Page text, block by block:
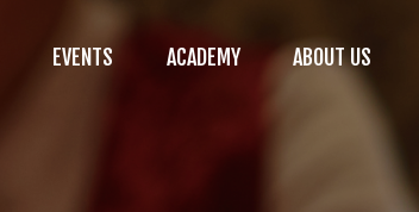
EVENTS ACADEMY ABOUT US